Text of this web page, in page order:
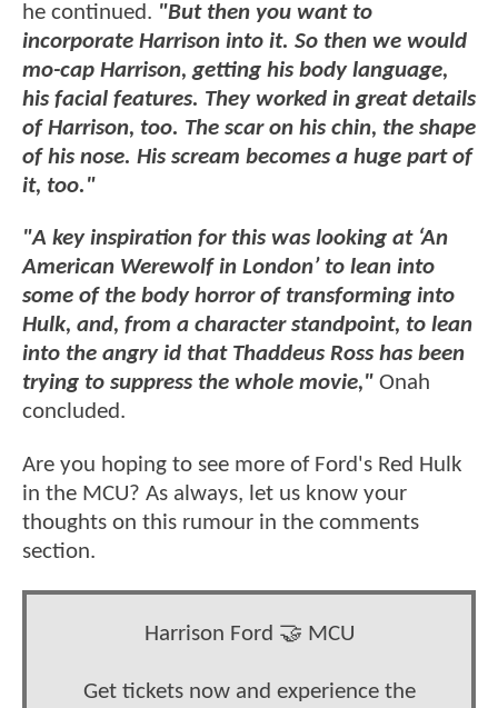
he continued. "But then you want to
incorporate Harrison into it. So then we would
mo-cap Harrison, getting his body language,
his facial features. They worked in great details
of Harrison, too. The scar on his chin, the shape
of his nose. His scream becomes a huge part of
it, too."
"A key inspiration for this was looking at ‘An
American Werewolf in London’ to lean into
some of the body horror of transforming into
Hulk, and, from a character standpoint, to lean
into the angry id that Thaddeus Ross has been
trying to suppress the whole movie," Onah
concluded.
Are you hoping to see more of Ford's Red Hulk
in the MCU? As always, let us know your
thoughts on this rumour in the comments
section.
Harrison Ford 🤝 MCU
Get tickets now and experience the